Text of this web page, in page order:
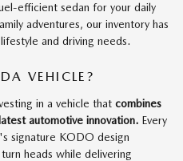
efficient sedan for your daily
adventures, our inventory has
and driving needs.
VEHICLE?
in a vehicle that combines
automotive innovation. Every
signature KODO design
heads while delivering